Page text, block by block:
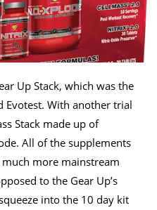
Up Stack, which was the
Evotest. With another trial
Stack made up of
All of the supplements
more mainstream
to the Gear Up’s
into the 10 day kit